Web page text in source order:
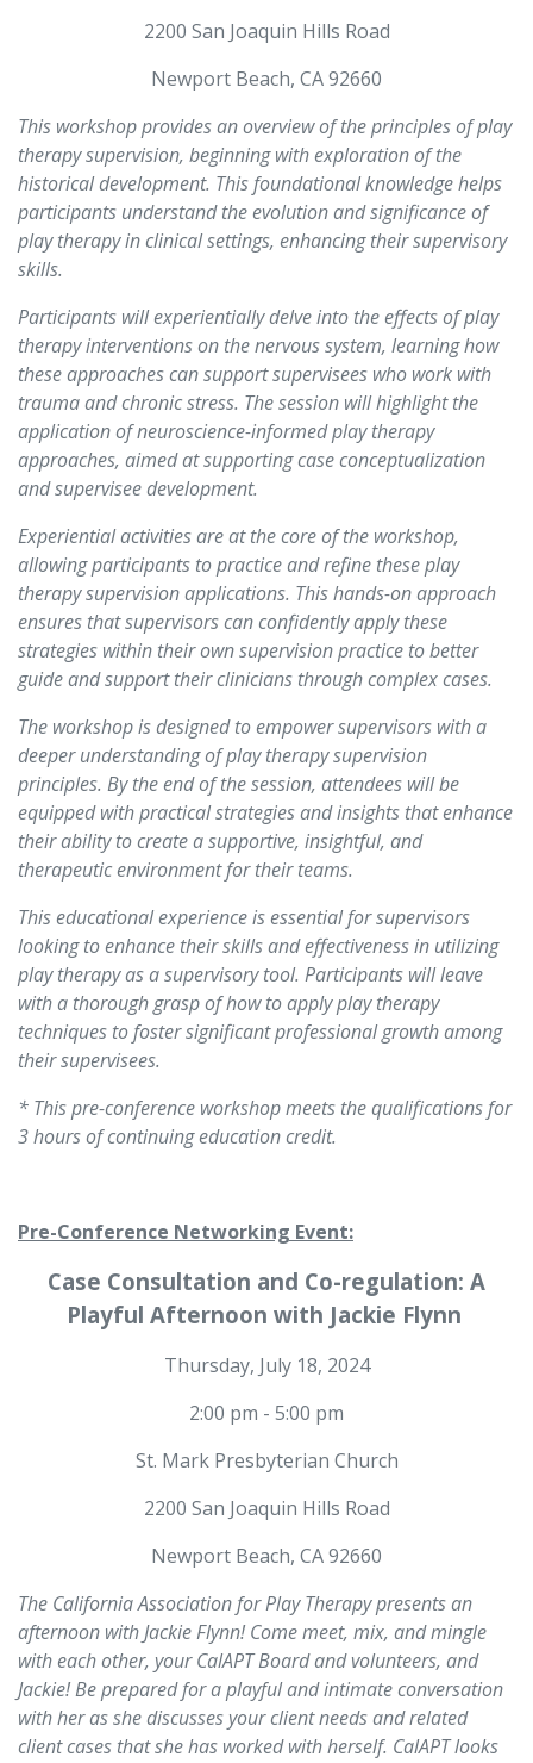
2200 San Joaquin Hills Road
Newport Beach, CA 92660
This workshop provides an overview of the principles of play
therapy supervision, beginning with exploration of the
historical development. This foundational knowledge helps
participants understand the evolution and significance of
play therapy in clinical settings, enhancing their supervisory
skills.
Participants will experientially delve into the effects of play
therapy interventions on the nervous system, learning how
these approaches can support supervisees who work with
trauma and chronic stress. The session will highlight the
application of neuroscience-informed play therapy
approaches, aimed at supporting case conceptualization
and supervisee development.
Experiential activities are at the core of the workshop,
allowing participants to practice and refine these play
therapy supervision applications. This hands-on approach
ensures that supervisors can confidently apply these
strategies within their own supervision practice to better
guide and support their clinicians through complex cases.
The workshop is designed to empower supervisors with a
deeper understanding of play therapy supervision
principles. By the end of the session, attendees will be
equipped with practical strategies and insights that enhance
their ability to create a supportive, insightful, and
therapeutic environment for their teams.
This educational experience is essential for supervisors
looking to enhance their skills and effectiveness in utilizing
play therapy as a supervisory tool. Participants will leave
with a thorough grasp of how to apply play therapy
techniques to foster significant professional growth among
their supervisees. ​
* This pre-conference workshop meets the qualifications for
3 hours of continuing education credit.
Pre-Conference Networking Event:
Case Consultation and Co-regulation: A
Playful Afternoon with Jackie Flynn
Thursday, July 18, 2024
2:00 pm - 5:00 pm
St. Mark Presbyterian Church
2200 San Joaquin Hills Road
Newport Beach, CA 92660
The California Association for Play Therapy presents an
afternoon with Jackie Flynn! Come meet, mix, and mingle
with each other, your CalAPT Board and volunteers, and
Jackie! Be prepared for a playful and intimate conversation
with her as she discusses your client needs and related
client cases that she has worked with herself. CalAPT looks